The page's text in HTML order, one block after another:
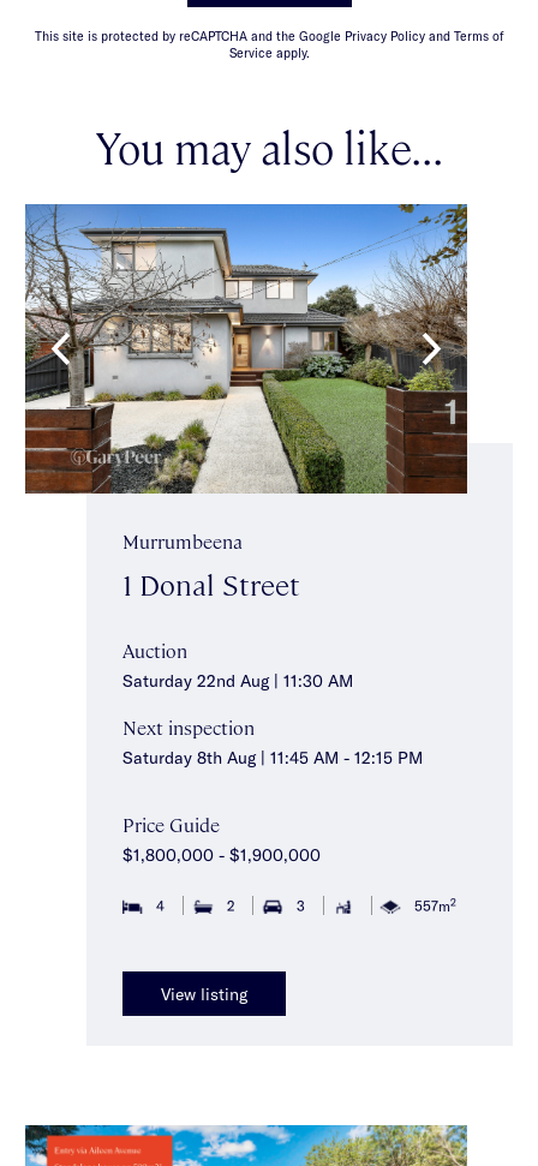
This site is protected by reCAPTCHA and the Google Privacy Policy and Terms of
Service apply.
You may also like...
Murrumbeena
1 Donal Street
Auction
Saturday 22nd Aug | 11:30 AM
Next inspection
Saturday 8th Aug | 11:45 AM - 12:15 PM
Price Guide
$1,800,000 - $1,900,000
4 2 3 557m2
View listing